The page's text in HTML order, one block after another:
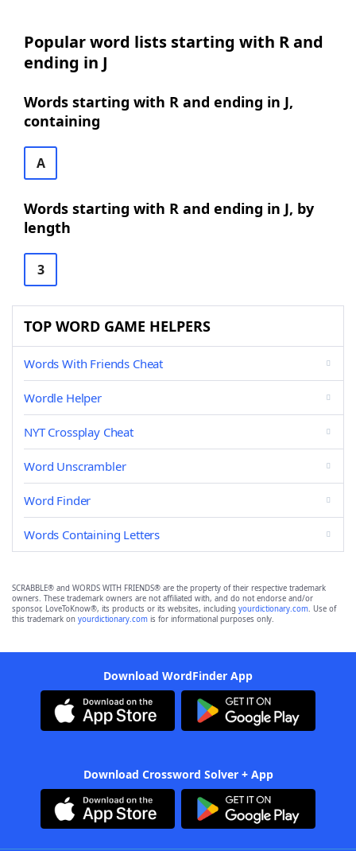
Popular word lists starting with R and
ending in J
Words starting with R and ending in J,
containing
A
Words starting with R and ending in J, by
length
3
TOP WORD GAME HELPERS
Words With Friends Cheat
Wordle Helper
NYT Crossplay Cheat
Word Unscrambler
Word Finder
Words Containing Letters
SCRABBLE® and WORDS WITH FRIENDS® are the property of their respective trademark
owners. These trademark owners are not affiliated with, and do not endorse and/or
sponsor, LoveToKnow®, its products or its websites, including yourdictionary.com. Use of
this trademark on yourdictionary.com is for informational purposes only.
Download WordFinder App
Download Crossword Solver + App